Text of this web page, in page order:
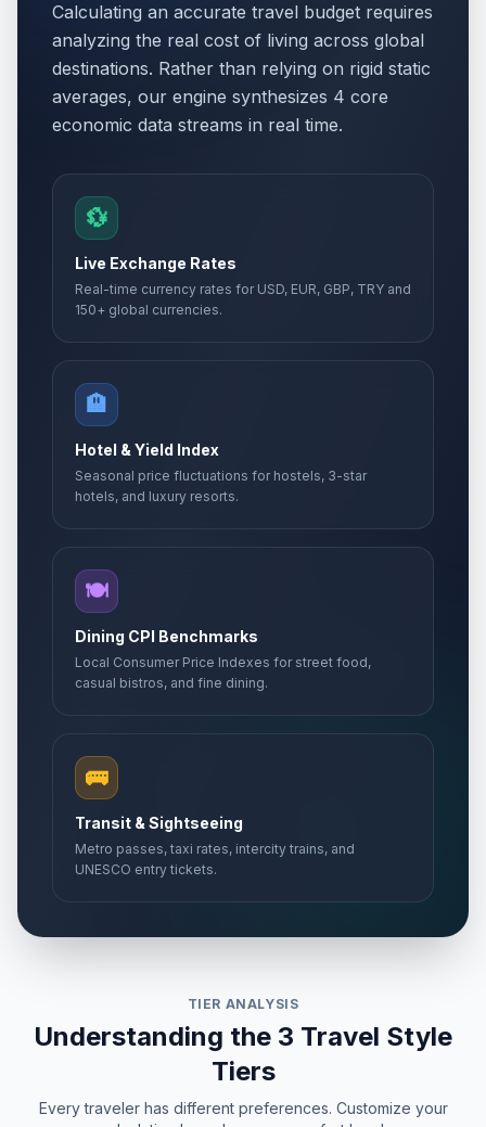
Calculating an accurate travel budget requires
analyzing the real cost of living across global
destinations. Rather than relying on rigid static
averages, our engine synthesizes 4 core
economic data streams in real time.
💱
Live Exchange Rates
Real-time currency rates for USD, EUR, GBP, TRY and
150+ global currencies.
🏨
Hotel & Yield Index
Seasonal price fluctuations for hostels, 3-star
hotels, and luxury resorts.
🍽️
Dining CPI Benchmarks
Local Consumer Price Indexes for street food,
casual bistros, and fine dining.
🚌
Transit & Sightseeing
Metro passes, taxi rates, intercity trains, and
UNESCO entry tickets.
TIER ANALYSIS
Understanding the 3 Travel Style
Tiers
Every traveler has different preferences. Customize your